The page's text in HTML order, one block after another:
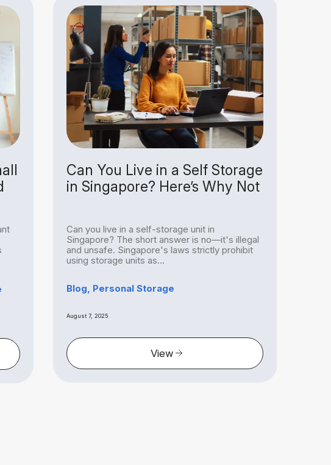
Can You Live in a Self Storage
in Singapore? Here’s Why Not
Can you live in a self-storage unit in
Singapore? The short answer is no—it's illegal
and unsafe. Singapore's laws strictly prohibit
using storage units as...
Blog, Personal Storage
August 7, 2025
View